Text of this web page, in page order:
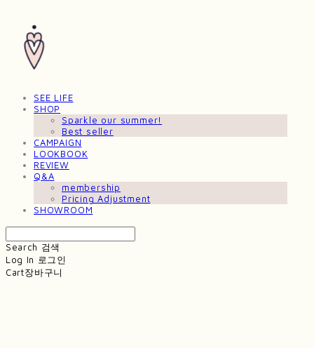
SEE LIFE
SHOP
Sparkle our summer!
Best seller
CAMPAIGN
LOOKBOOK
REVIEW
Q&A
membership
Pricing Adjustment
SHOWROOM
Search 검색
Log In 로그인
Cart장바구니